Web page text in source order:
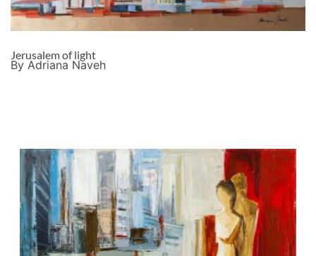
Jerusalem of light
By Adriana Naveh